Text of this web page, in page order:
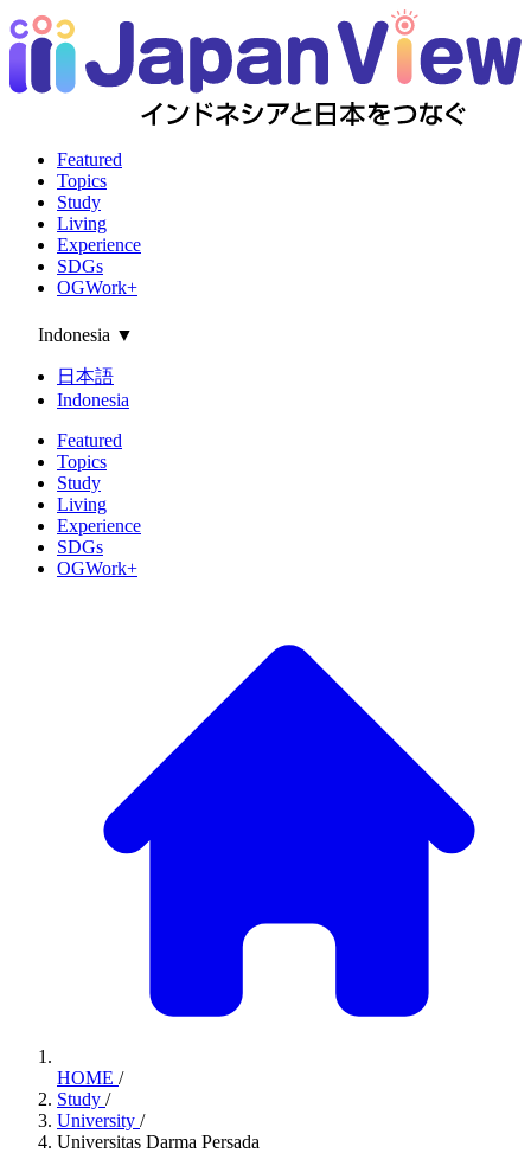
Featured
Topics
Study
Living
Experience
SDGs
OGWork+
Indonesia ▼
日本語
Indonesia
Featured
Topics
Study
Living
Experience
SDGs
OGWork+
HOME /
Study /
University /
Universitas Darma Persada